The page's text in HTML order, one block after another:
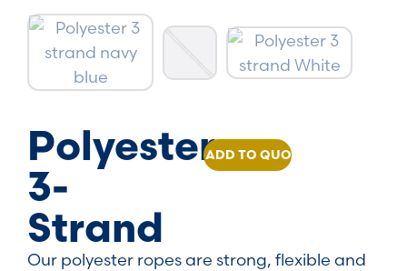
Polyester
3-
Strand
ADD TO QUOTE
Our polyester ropes are strong, flexible and